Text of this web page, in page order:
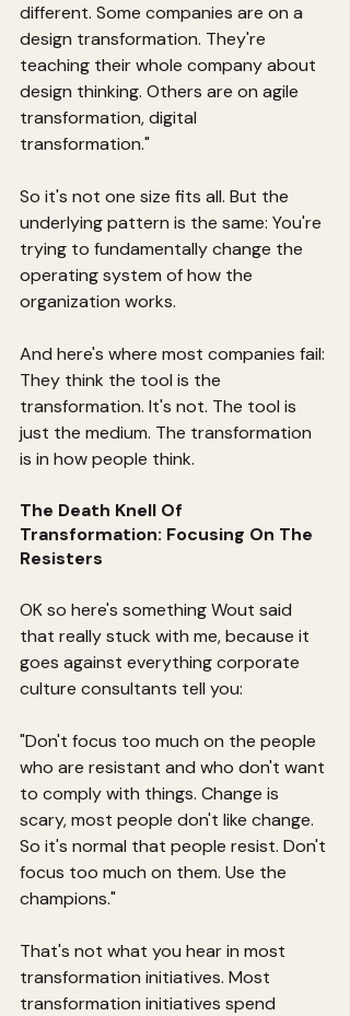
different. Some companies are on a
design transformation. They're
teaching their whole company about
design thinking. Others are on agile
transformation, digital
transformation."
So it's not one size fits all. But the
underlying pattern is the same: You're
trying to fundamentally change the
operating system of how the
organization works.
And here's where most companies fail:
They think the tool is the
transformation. It's not. The tool is
just the medium. The transformation
is in how people think.
The Death Knell Of
Transformation: Focusing On The
Resisters
OK so here's something Wout said
that really stuck with me, because it
goes against everything corporate
culture consultants tell you:
"Don't focus too much on the people
who are resistant and who don't want
to comply with things. Change is
scary, most people don't like change.
So it's normal that people resist. Don't
focus too much on them. Use the
champions."
That's not what you hear in most
transformation initiatives. Most
transformation initiatives spend